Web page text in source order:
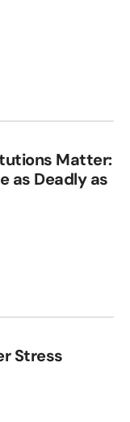
Matter:
as Deadly as
Stress